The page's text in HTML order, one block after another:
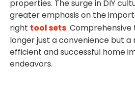
properties. The surge in DIY
greater emphasis on the
right tool sets.
longer just a convenience but a
efficient and successful home
endeavors.